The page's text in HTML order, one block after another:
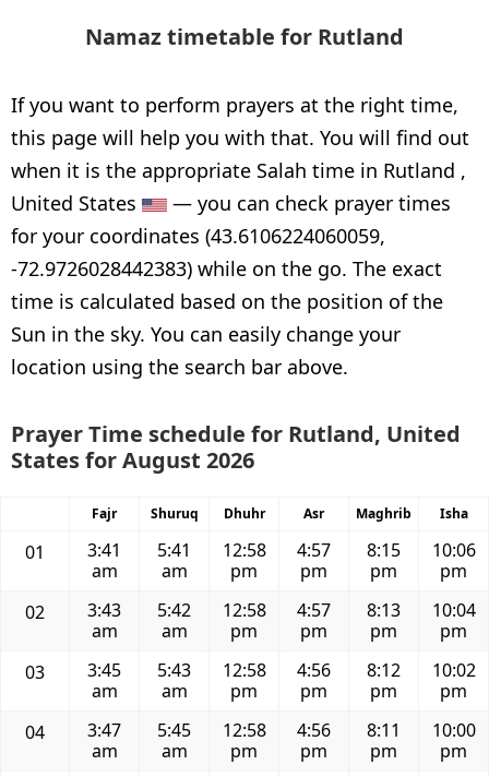
Namaz timetable for Rutland
If you want to perform prayers at the right time,
this page will help you with that. You will find out
when it is the appropriate Salah time in Rutland ,
United States
— you can check prayer times
for your coordinates (43.6106224060059,
-72.9726028442383) while on the go. The exact
time is calculated based on the position of the
Sun in the sky. You can easily change your
location using the search bar above.
Prayer Time schedule for Rutland, United
States for August 2026
Fajr Shuruq Dhuhr Asr Maghrib Isha
01
3:41
am
5:41
am
12:58
pm
4:57
pm
8:15
pm
10:06
pm
02
3:43
am
5:42
am
12:58
pm
4:57
pm
8:13
pm
10:04
pm
03
3:45
am
5:43
am
12:58
pm
4:56
pm
8:12
pm
10:02
pm
04
3:47
am
5:45
am
12:58
pm
4:56
pm
8:11
pm
10:00
pm